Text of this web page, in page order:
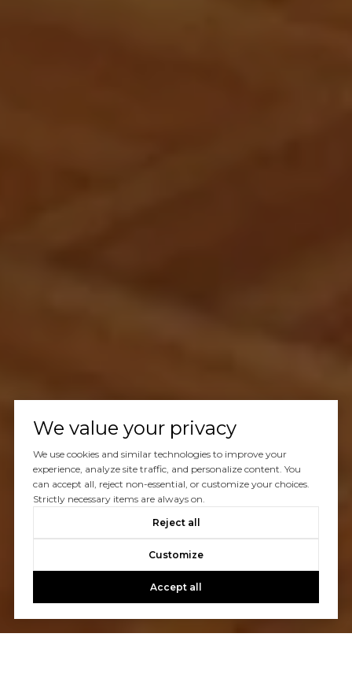
We value your privacy
We use cookies and similar technologies to improve your
experience, analyze site traffic, and personalize content. You
can accept all, reject non-essential, or customize your choices.
Strictly necessary items are always on.
Reject all
Customize
Accept all